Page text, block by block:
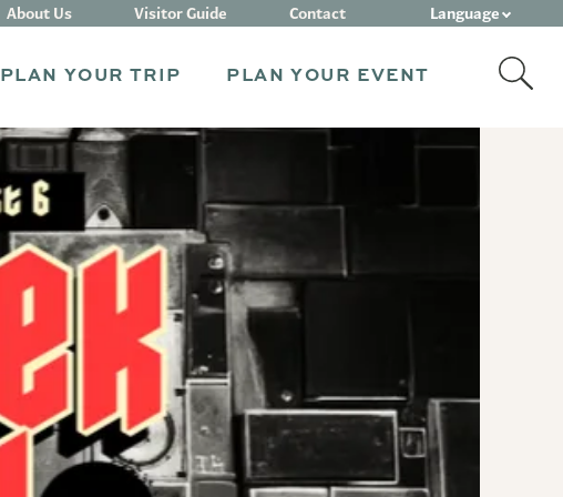
PLAN YOUR TRIP PLAN YOUR EVENT
About Us Visitor Guide Contact Language